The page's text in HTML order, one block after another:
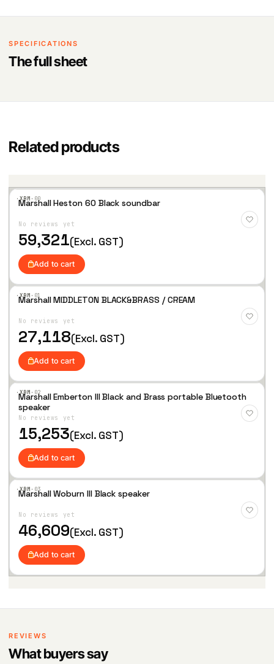
SPECIFICATIONS
The full sheet
Related products
·XBM· 00
Wis
hlist
Marshall Heston 60 Black soundbar
No reviews yet
59,321(Excl. GST)
Add to cart
·XBM· 01
Wis
hlist
Marshall MIDDLETON BLACK&BRASS / CREAM
No reviews yet
27,118(Excl. GST)
Add to cart
·XBM· 02
Add
to
Wis
hlist
Marshall Emberton III Black and Brass portable Bluetooth
speaker
No reviews yet
15,253(Excl. GST)
Add to cart
·XBM· 03
Wis
hlist
Marshall Woburn III Black speaker
No reviews yet
46,609(Excl. GST)
Add to cart
REVIEWS
What buyers say